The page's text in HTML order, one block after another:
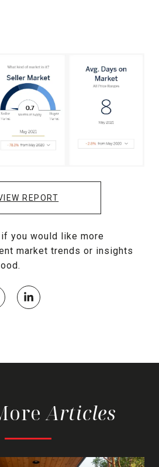
REPORT
if you would like more
market trends or insights
Articles